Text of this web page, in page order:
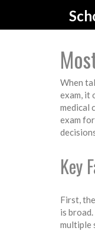
When
exam, it
medical
exam
Key
First, the
is
multiple